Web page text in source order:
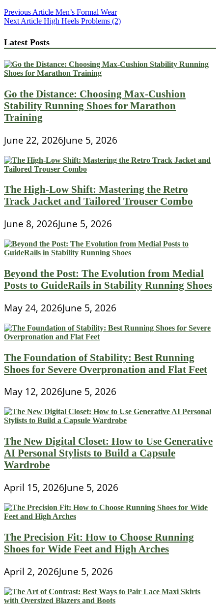
Post
navigation
Previous Article Men’s Formal Wear
Next Article High Heels Problems (2)
Latest Posts
Go the Distance: Choosing Max-Cushion
Stability Running Shoes for Marathon
Training
June 22, 2026June 5, 2026
The High-Low Shift: Mastering the Retro
Track Jacket and Tailored Trouser Combo
June 8, 2026June 5, 2026
Beyond the Post: The Evolution from Medial
Posts to GuideRails in Stability Running Shoes
May 24, 2026June 5, 2026
The Foundation of Stability: Best Running
Shoes for Severe Overpronation and Flat Feet
May 12, 2026June 5, 2026
The New Digital Closet: How to Use Generative
AI Personal Stylists to Build a Capsule
Wardrobe
April 15, 2026June 5, 2026
The Precision Fit: How to Choose Running
Shoes for Wide Feet and High Arches
April 2, 2026June 5, 2026